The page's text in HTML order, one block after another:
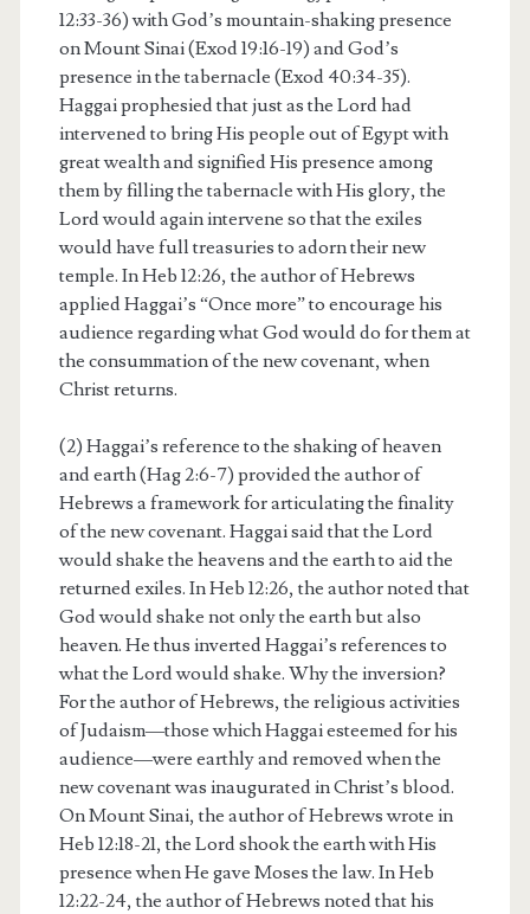
12:33-36) with God’s mountain-shaking presence
on Mount Sinai (Exod 19:16-19) and God’s
presence in the tabernacle (Exod 40:34-35).
Haggai prophesied that just as the Lord had
intervened to bring His people out of Egypt with
great wealth and signified His presence among
them by filling the tabernacle with His glory, the
Lord would again intervene so that the exiles
would have full treasuries to adorn their new
temple. In Heb 12:26, the author of Hebrews
applied Haggai’s “Once more” to encourage his
audience regarding what God would do for them at
the consummation of the new covenant, when
Christ returns.
(2) Haggai’s reference to the shaking of heaven
and earth (Hag 2:6-7) provided the author of
Hebrews a framework for articulating the finality
of the new covenant. Haggai said that the Lord
would shake the heavens and the earth to aid the
returned exiles. In Heb 12:26, the author noted that
God would shake not only the earth but also
heaven. He thus inverted Haggai’s references to
what the Lord would shake. Why the inversion?
For the author of Hebrews, the religious activities
of Judaism—those which Haggai esteemed for his
audience—were earthly and removed when the
new covenant was inaugurated in Christ’s blood.
On Mount Sinai, the author of Hebrews wrote in
Heb 12:18-21, the Lord shook the earth with His
presence when He gave Moses the law. In Heb
12:22-24, the author of Hebrews noted that his